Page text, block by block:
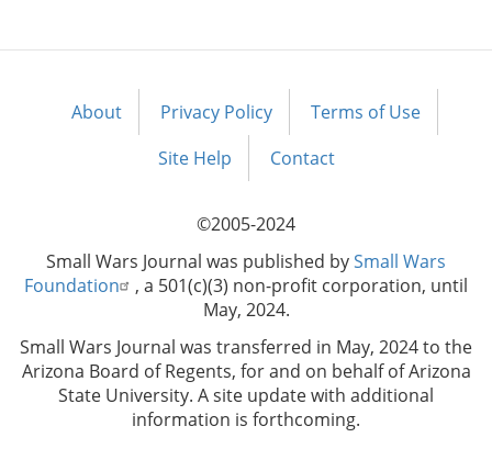
Footer
About Privacy Policy
Terms of Use
Site Help
Contact
©2005-2024
Small Wars Journal was published bySmall Wars
Foundation
, a 501(c)(3) non-profit corporation, until
May, 2024.
Small Wars Journal was transferred in May, 2024 to the
Arizona Board of Regents, for and on behalf of Arizona
State University. A site update with additional
information is forthcoming.